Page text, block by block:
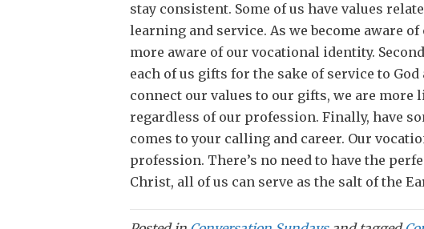
stay consistent. Some of us have values
learning and service. As we become aware
more aware of our vocational identity.
each of us gifts for the sake of service to
connect our values to our gifts, we are
regardless of our profession. Finally, have
comes to your calling and career. Our
profession. There’s no need to have the
Christ, all of us can serve as the salt of the